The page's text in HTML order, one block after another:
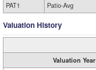
PAT1
Patio-Avg
Valuation History
Valuation Year